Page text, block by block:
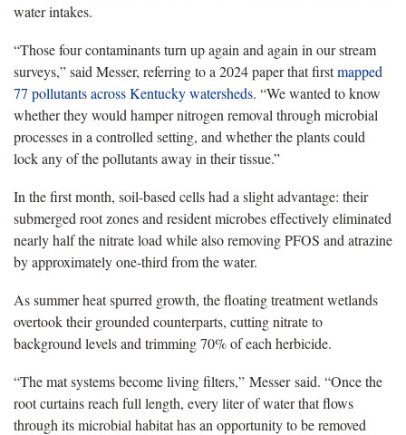
water intakes.
“Those four contaminants turn up again and again in our stream
surveys,” said Messer, referring to a 2024 paper that firstmapped
77 pollutants across Kentucky watersheds. “We wanted to know
whether they would hamper nitrogen removal through microbial
processes in a controlled setting, and whether the plants could
lock any of the pollutants away in their tissue.”
In the first month, soil-based cells had a slight advantage: their
submerged root zones and resident microbes effectively eliminated
nearly half the nitrate load while also removing PFOS and atrazine
by approximately one-third from the water.
As summer heat spurred growth, the floating treatment wetlands
overtook their grounded counterparts, cutting nitrate to
background levels and trimming 70% of each herbicide.
“The mat systems become living filters,” Messer said. “Once the
root curtains reach full length, every liter of water that flows
through its microbial habitat has an opportunity to be removed